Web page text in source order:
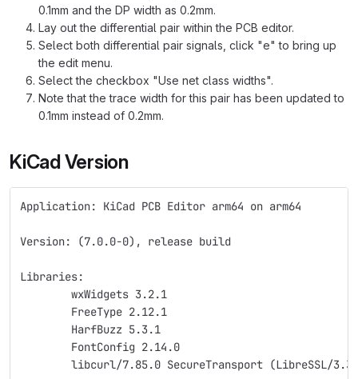
0.1mm and the DP width as 0.2mm.
Lay out the differential pair within the PCB editor.
Select both differential pair signals, click "e" to bring up
the edit menu.
Select the checkbox "Use net class widths".
Note that the trace width for this pair has been updated to
0.1mm instead of 0.2mm.
KiCad Version
Application: KiCad PCB Editor arm64 on arm64
Version: (7.0.0-0), release build
Libraries:
	wxWidgets 3.2.1
	FreeType 2.12.1
	HarfBuzz 5.3.1
	FontConfig 2.14.0
libcurl/7.85.0 SecureTransport (LibreSSL/